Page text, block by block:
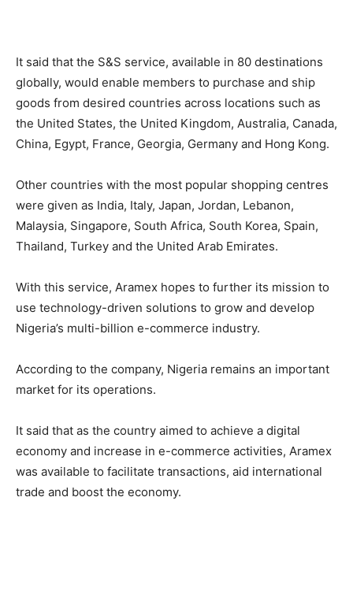
It said that the S&S service, available in 80 destinations
globally, would enable members to purchase and ship
goods from desired countries across locations such as
the United States, the United Kingdom, Australia, Canada,
China, Egypt, France, Georgia, Germany and Hong Kong.
Other countries with the most popular shopping centres
were given as India, Italy, Japan, Jordan, Lebanon,
Malaysia, Singapore, South Africa, South Korea, Spain,
Thailand, Turkey and the United Arab Emirates.
With this service, Aramex hopes to further its mission to
use technology-driven solutions to grow and develop
Nigeria’s multi-billion e-commerce industry.
According to the company, Nigeria remains an important
market for its operations.
It said that as the country aimed to achieve a digital
economy and increase in e-commerce activities, Aramex
was available to facilitate transactions, aid international
trade and boost the economy.